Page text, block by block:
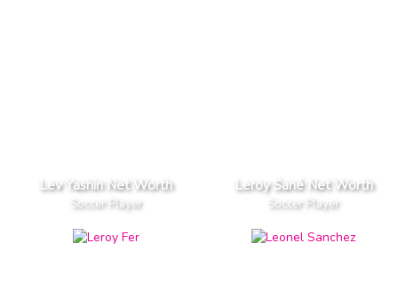
Lev Yashin Net Worth
Soccer Player
Leroy Sané Net Worth
Soccer Player